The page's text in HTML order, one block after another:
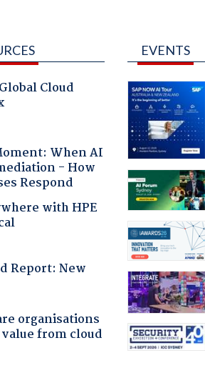
Cloud
When AI
- How
Respond
with HPE
Report: New
organisations
from cloud
EVENTS